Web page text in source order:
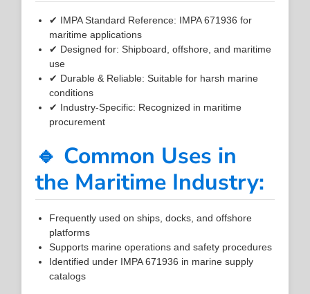
✔ IMPA Standard Reference: IMPA 671936 for
maritime applications
✔ Designed for: Shipboard, offshore, and maritime
use
✔ Durable & Reliable: Suitable for harsh marine
conditions
✔ Industry-Specific: Recognized in maritime
procurement
🔹 Common Uses in
the Maritime Industry:
Frequently used on ships, docks, and offshore
platforms
Supports marine operations and safety procedures
Identified under IMPA 671936 in marine supply
catalogs